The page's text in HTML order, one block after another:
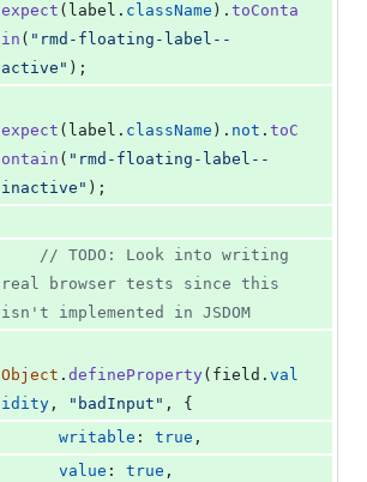
expect ( label . className ) . toConta
in ( "rmd-floating-label--
active" ) ;
expect ( label . className ) . not . toC
ontain ( "rmd-floating-label--
inactive" ) ;
// TODO: Look into writing
real browser tests since this
isn't implemented in JSDOM
Object . defineProperty( field . val
idity , "badInput" ,
{
writable : true ,
value : true ,